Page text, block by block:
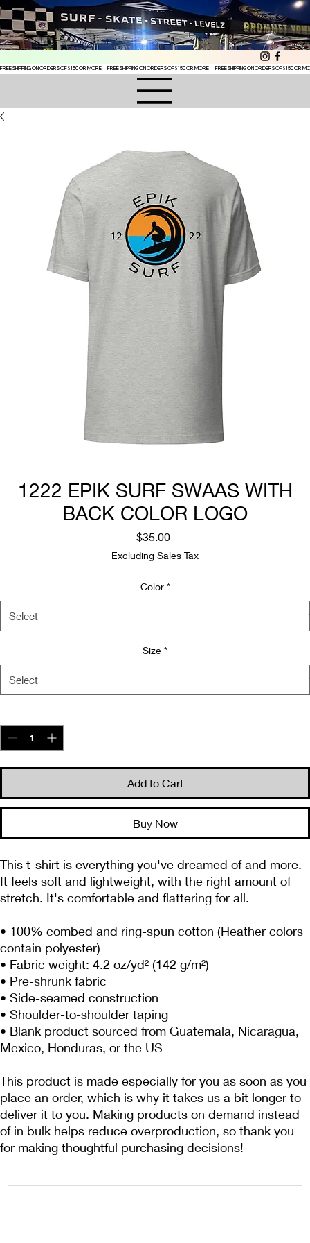
FREE SHIPPING ON ORDERS OF $150 OR MORE
1222 EPIK SURF SWAAS WITH
BACK COLOR LOGO
$35.00Price
Excluding Sales Tax
Color *
Size *
Add to Cart
Buy Now
This t-shirt is everything you've dreamed of and more.
It feels soft and lightweight, with the right amount of
stretch. It's comfortable and flattering for all.
• 100% combed and ring-spun cotton (Heather colors
contain polyester)
• Fabric weight: 4.2 oz/yd² (142 g/m²)
• Pre-shrunk fabric
• Side-seamed construction
• Shoulder-to-shoulder taping
• Blank product sourced from Guatemala, Nicaragua,
Mexico, Honduras, or the US
This product is made especially for you as soon as you
place an order, which is why it takes us a bit longer to
deliver it to you. Making products on demand instead
of in bulk helps reduce overproduction, so thank you
for making thoughtful purchasing decisions!